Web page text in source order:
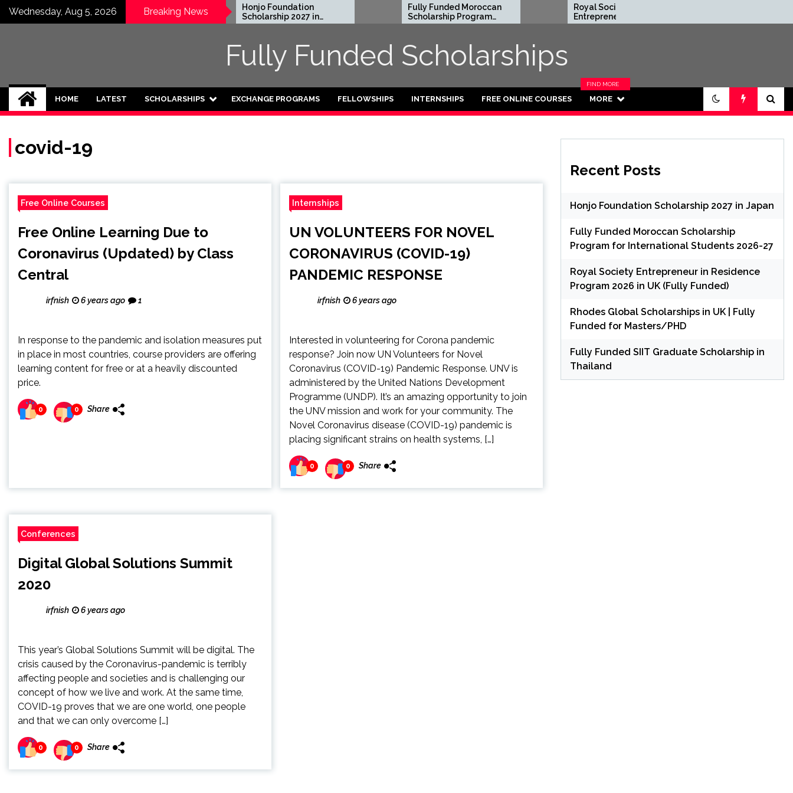
SkipWednesday, Aug 5, 2026 Breaking News
EWC Graduate Degree
Fellowship 2024 in USA
(Fully Funded)
Honjo Foundation
Scholarship 2027 in
Japan
Fully Funded Moroccan
Scholarship Program
for International
Royal Society
Entrepreneur in
Residence Program
Fully Funded for
Fully Funded Scholarships
HOME LATEST SCHOLARSHIPS EXCHANGE PROGRAMS FELLOWSHIPS INTERNSHIPS FREE ONLINE COURSES MORE
FIND MORE
CATEGORIES
covid-19
Free Online Courses
Free Online Learning Due to
Coronavirus (Updated) by Class
Central
irfnish 6 years ago 1
In response to the pandemic and isolation measures put
in place in most countries, course providers are offering
learning content for free or at a heavily discounted
price.
0 0 Share
Internships
UN VOLUNTEERS FOR NOVEL
CORONAVIRUS (COVID-19)
PANDEMIC RESPONSE
irfnish 6 years ago
Interested in volunteering for Corona pandemic
response? Join now UN Volunteers for Novel
Coronavirus (COVID-19) Pandemic Response. UNV is
administered by the United Nations Development
Programme (UNDP). It’s an amazing opportunity to join
the UNV mission and work for your community. The
Novel Coronavirus disease (COVID-19) pandemic is
placing significant strains on health systems, […]
0 0 Share
Conferences
Digital Global Solutions Summit
2020
irfnish 6 years ago
This year’s Global Solutions Summit will be digital. The
crisis caused by the Coronavirus-pandemic is terribly
affecting people and societies and is challenging our
concept of how we live and work. At the same time,
COVID-19 proves that we are one world, one people
and that we can only overcome […]
0 0 Share
Recent Posts
Honjo Foundation Scholarship 2027 in Japan
Fully Funded Moroccan Scholarship
Program for International Students 2026-27
Royal Society Entrepreneur in Residence
Program 2026 in UK (Fully Funded)
Rhodes Global Scholarships in UK | Fully
Funded for Masters/PHD
Fully Funded SIIT Graduate Scholarship in
Thailand